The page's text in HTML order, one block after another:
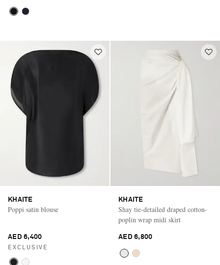
KHAITE
Poppi satin blouse
AED 6,400
EXCLUSIVE
KHAITE
Shay tie-detailed draped cotton-
poplin wrap midi skirt
AED 6,800